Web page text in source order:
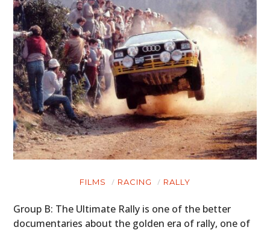
FILMS RACING RALLY
Group B: The Ultimate Rally is one of the better
documentaries about the golden era of rally, one of
CARS